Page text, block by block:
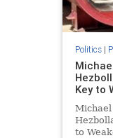
Politics|
Key to
to